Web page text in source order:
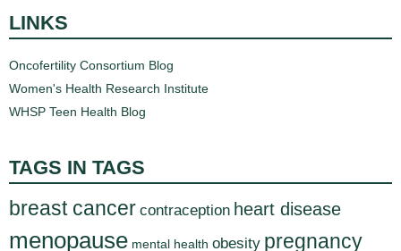
LINKS
Oncofertility Consortium Blog
Women's Health Research Institute
WHSP Teen Health Blog
TAGS IN TAGS
breast cancer contraception heart disease
menopause mental health obesity pregnancy